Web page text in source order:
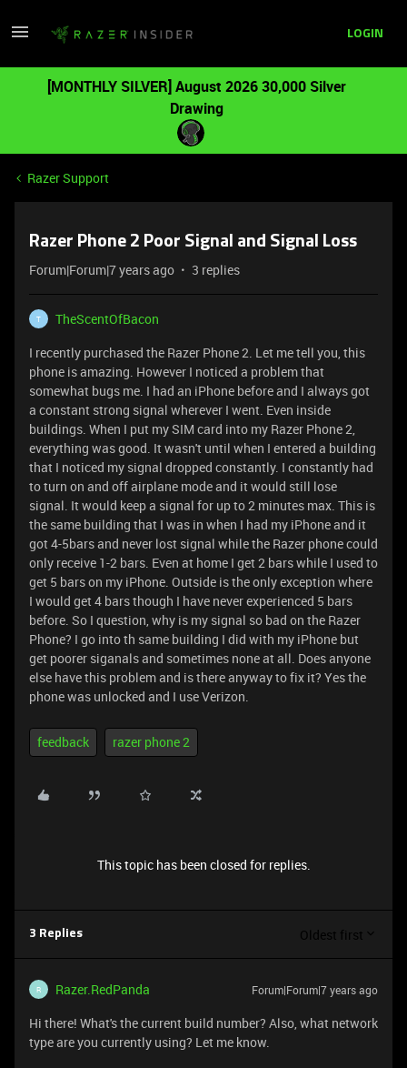
LOGIN
[MONTHLY SILVER] August 2026 30,000 Silver
Drawing
Razer Support
Razer Phone 2 Poor Signal and Signal Loss
Forum|Forum|7 years ago 3 replies
T
TheScentOfBacon
I recently purchased the Razer Phone 2. Let me tell you, this
phone is amazing. However I noticed a problem that
somewhat bugs me. I had an iPhone before and I always got
a constant strong signal wherever I went. Even inside
buildings. When I put my SIM card into my Razer Phone 2,
everything was good. It wasn't until when I entered a building
that I noticed my signal dropped constantly. I constantly had
to turn on and off airplane mode and it would still lose
signal. It would keep a signal for up to 2 minutes max. This is
the same building that I was in when I had my iPhone and it
got 4-5bars and never lost signal while the Razer phone could
only receive 1-2 bars. Even at home I get 2 bars while I used to
get 5 bars on my iPhone. Outside is the only exception where
I would get 4 bars though I have never experienced 5 bars
before. So I question, why is my signal so bad on the Razer
Phone? I go into th same building I did with my iPhone but
get poorer siganals and sometimes none at all. Does anyone
else have this problem and is there anyway to fix it? Yes the
phone was unlocked and I use Verizon.
feedback razer phone 2
This topic has been closed for replies.
3 Replies Oldest first
R Razer.RedPanda Forum|Forum|7 years ago
Hi there! What's the current build number? Also, what network
type are you currently using? Let me know.